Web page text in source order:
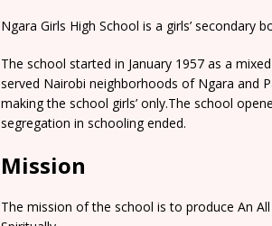
Ngara Girls High School is a girls’ secondary
The school started in January 1957 as a
served Nairobi neighborhoods of Ngara and
making the school girls’ only.The school
segregation in schooling ended.
Mission
The mission of the school is to produce An